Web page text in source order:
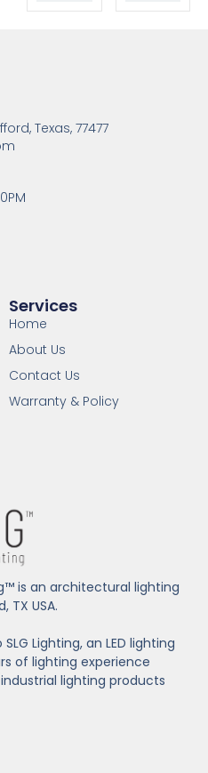
is an architectural lighting
TX USA.
Lighting, an LED lighting
of lighting experience
lighting products
Services
Home
About Us
Contact Us
Warranty & Policy
Texas, 77477